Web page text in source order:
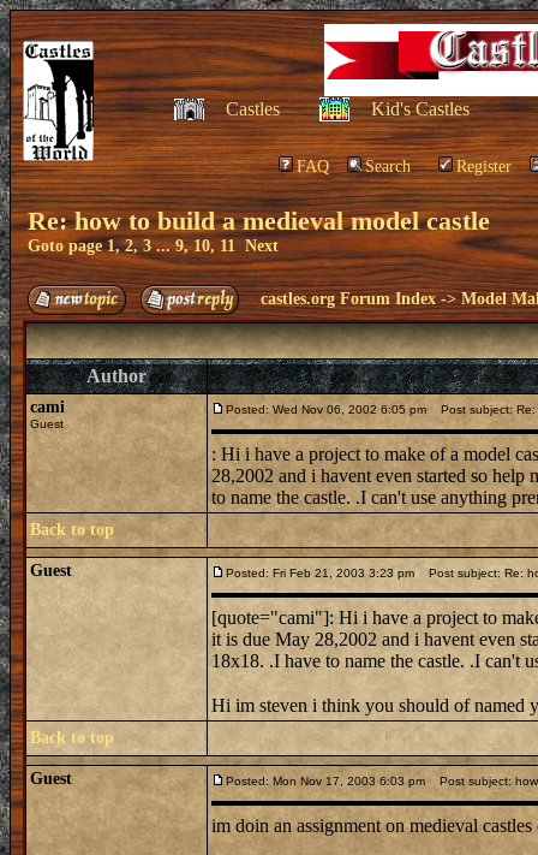
Castles Kid's Castles
FAQ Search Register
Re: how to build a medieval model castle
Goto page1,2,3...9,10, 11 Next
castles.org Forum Index ->Model
Author
cami
Guest
Posted: Wed Nov 06, 2002 6:05 pm Post subject: Re:
: Hi i have a project to make of a model
28,2002 and i havent even started so help
to name the castle. .I can't use anything
Back to top
Guest Posted: Fri Feb 21, 2003 3:23 pm Post subject: Re:
[quote="cami"]: Hi i have a project to
it is due May 28,2002 and i havent even
18x18. .I have to name the castle. .I can't
Hi im steven i think you should of named
Back to top
Guest Posted: Mon Nov 17, 2003 6:03 pm Post subject:
im doin an assignment on medieval